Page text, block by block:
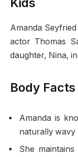
Amanda
actor Thomas
daughter, Nina,
Body Facts
Amanda is
naturally wavy
She